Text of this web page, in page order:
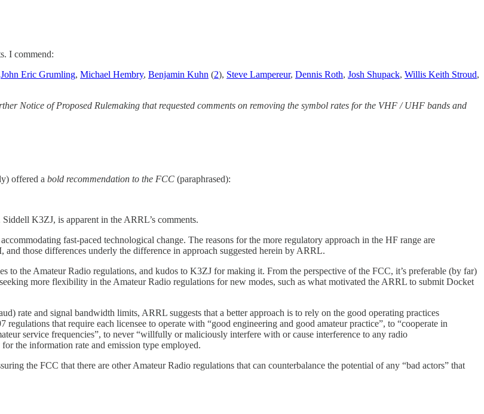
I commend:
John Eric Grumling, Michael Hembry, Benjamin Kuhn (2), Steve Lampereur, Dennis Roth, Josh Shupack, Willis Keith Stroud,
Notice of Proposed Rulemaking that requested comments on removing the symbol rates for the VHF / UHF bands and
offered a bold recommendation to the FCC (paraphrased):
K3ZJ, is apparent in the ARRL’s comments.
fast-paced technological change. The reasons for the more regulatory approach in the HF range are
those differences underly the difference in approach suggested herein by ARRL.
to the Amateur Radio regulations, and kudos to K3ZJ for making it. From the perspective of the FCC, it’s preferable (by far)
more flexibility in the Amateur Radio regulations for new modes, such as what motivated the ARRL to submit Docket
rate and signal bandwidth limits, ARRL suggests that a better approach is to rely on the good operating practices
that require each licensee to operate with “good engineering and good amateur practice”, to “cooperate in
service frequencies”, to never “willfully or maliciously interfere with or cause interference to any radio
the information rate and emission type employed.
the FCC that there are other Amateur Radio regulations that can counterbalance the potential of any “bad actors” that